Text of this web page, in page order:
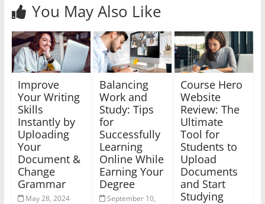
You May Also Like
Improve
Your Writing
Skills
Instantly by
Uploading
Your
Document &
Change
Grammar
May 28, 2024
Balancing
Work and
Study: Tips
for
Successfully
Learning
Online While
Earning Your
Degree
September 10,
Course Hero
Website
Review: The
Ultimate
Tool for
Students to
Upload
Documents
and Start
Studying